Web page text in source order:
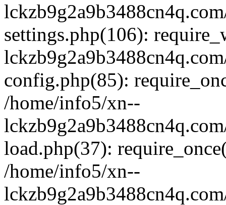
settings.php(106):
config.php(85):
/home/info5/xn--
load.php(37):
/home/info5/xn--